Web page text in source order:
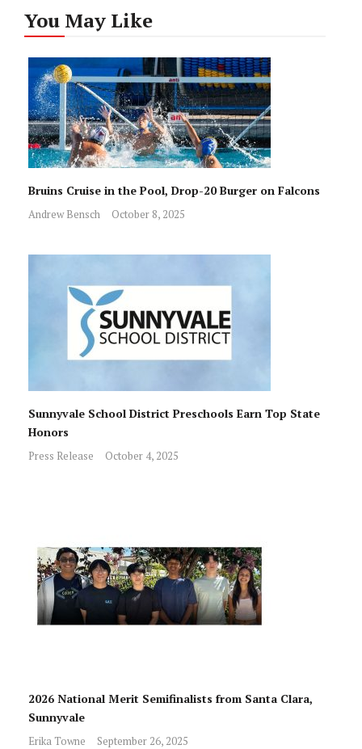
You May Like
Bruins Cruise in the Pool, Drop-20 Burger on Falcons
Andrew Bensch October 8, 2025
Sunnyvale School District Preschools Earn Top State
Honors
Press Release October 4, 2025
2026 National Merit Semifinalists from Santa Clara,
Sunnyvale
Erika Towne September 26, 2025